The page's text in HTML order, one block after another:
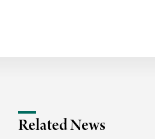
Related News